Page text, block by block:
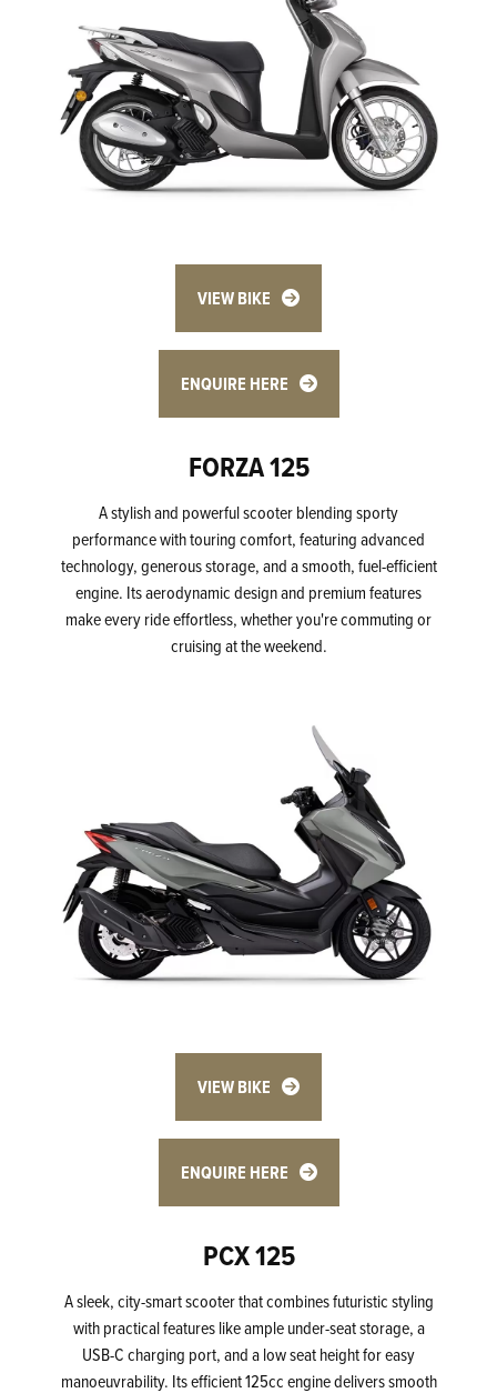
VIEW BIKE
ENQUIRE HERE
FORZA 125
A stylish and powerful scooter blending sporty
performance with touring comfort, featuring advanced
technology, generous storage, and a smooth, fuel-efficient
engine. Its aerodynamic design and premium features
make every ride effortless, whether you're commuting or
cruising at the weekend.
VIEW BIKE
ENQUIRE HERE
PCX 125
A sleek, city-smart scooter that combines futuristic styling
with practical features like ample under-seat storage, a
USB-C charging port, and a low seat height for easy
manoeuvrability. Its efficient 125cc engine delivers smooth